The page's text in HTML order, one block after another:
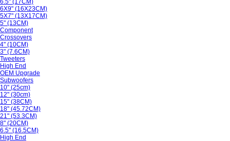
6.5" (17CM)
6X9" (16X23CM)
5X7" (13X17CM)
5" (13CM)
Component
Crossovers
4" (10CM)
3" (7.6CM)
Tweeters
High End
OEM Upgrade
Subwoofers
10" (25cm)
12" (30cm)
15" (38CM)
18" (45.72CM)
21" (53.3CM)
8" (20CM)
6.5" (16.5CM)
High End